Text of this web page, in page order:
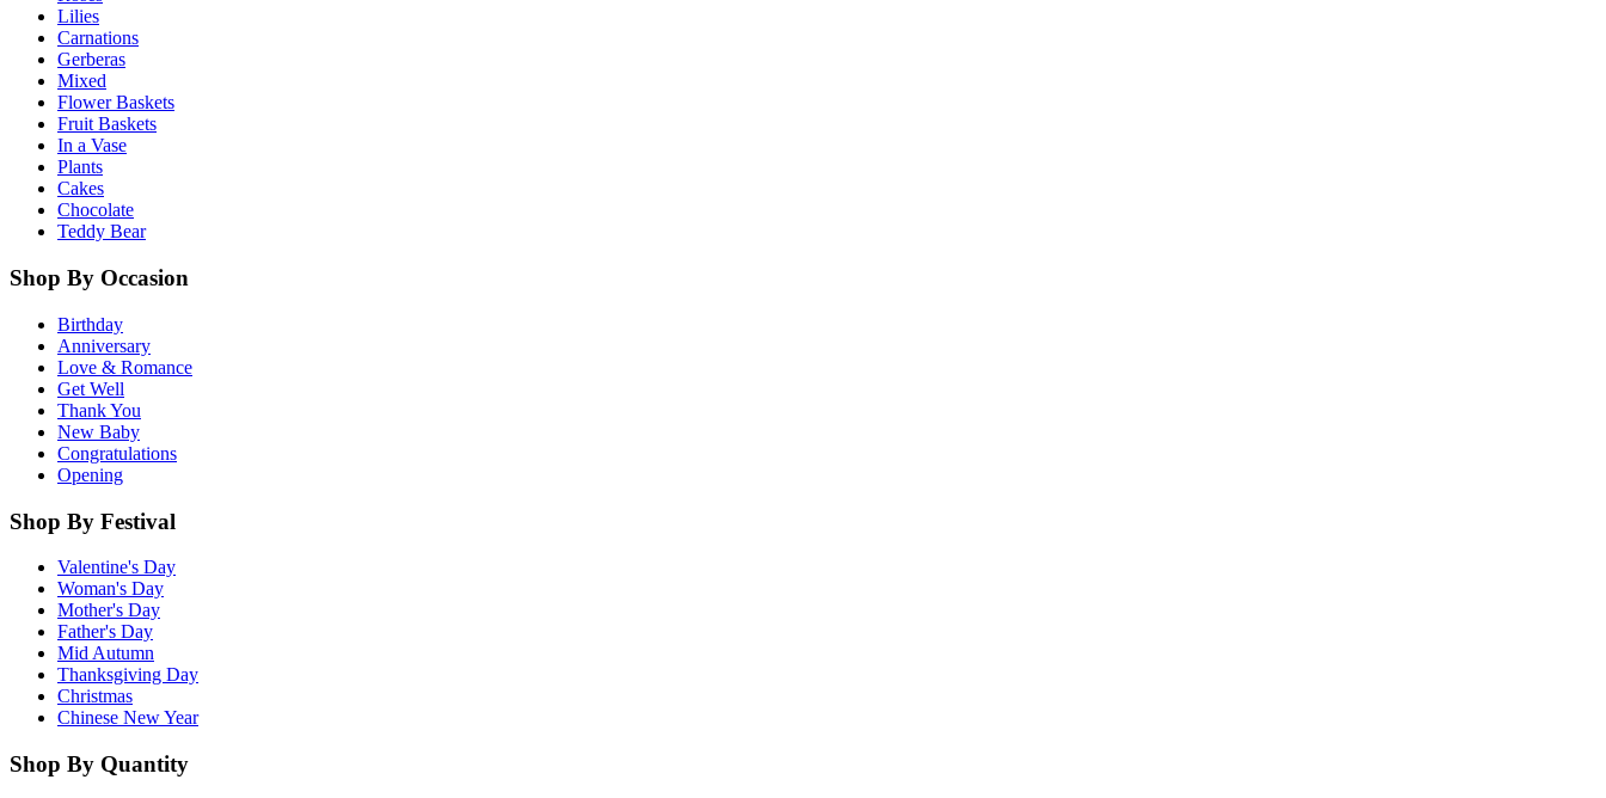
Lilies
Carnations
Gerberas
Mixed
Flower Baskets
Fruit Baskets
In a Vase
Plants
Cakes
Chocolate
Teddy Bear
Shop By Occasion
Birthday
Anniversary
Love & Romance
Get Well
Thank You
New Baby
Congratulations
Opening
Shop By Festival
Valentine's Day
Woman's Day
Mother's Day
Father's Day
Mid Autumn
Thanksgiving Day
Christmas
Chinese New Year
Shop By Quantity